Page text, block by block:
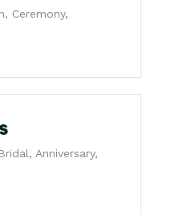
Ceremony,
Anniversary,